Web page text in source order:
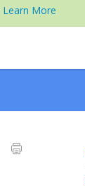
Learn More